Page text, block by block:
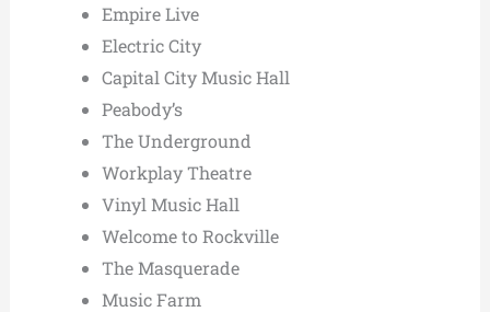
Empire Live
Electric City
Capital City Music Hall
Peabody’s
The Underground
Workplay Theatre
Vinyl Music Hall
Welcome to Rockville
The Masquerade
Music Farm